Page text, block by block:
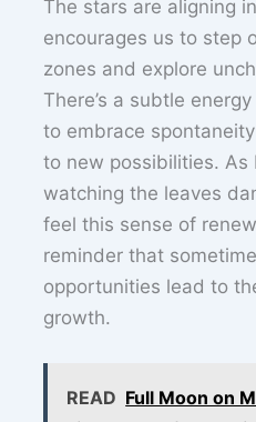
The stars are aligning
encourages us to step
zones and explore
There’s a subtle
to embrace
to new possibilities. As
watching the leaves
feel this sense of
reminder that
opportunities lead to
growth.
READ Full Moon on